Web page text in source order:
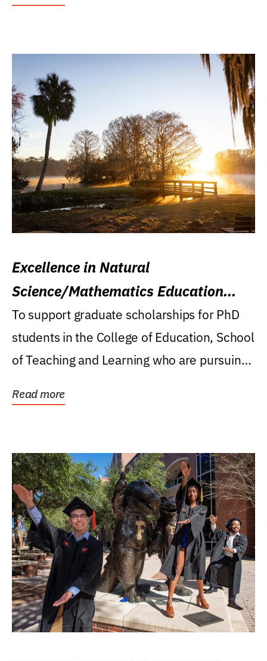
Excellence in Natural
Science/Mathematics Education
Research Award
To support graduate scholarships for PhD
students in the College of Education, School
of Teaching and Learning who are pursuing
Read more